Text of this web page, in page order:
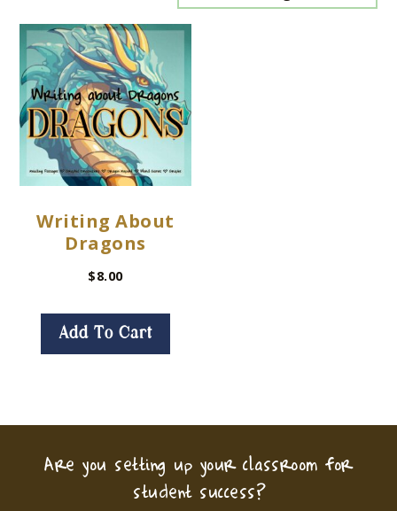
Writing About
Dragons
$8.00
Add To Cart
Are you setting up your classroom for
student success?